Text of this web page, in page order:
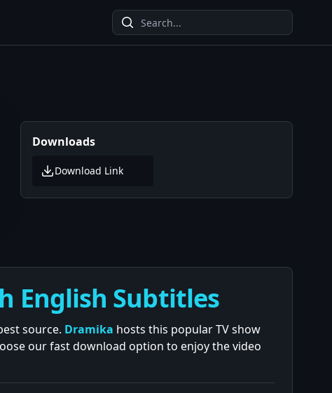
Downloads
Download Link
English Subtitles
source. Dramika hosts this popular TV show
our fast download option to enjoy the video